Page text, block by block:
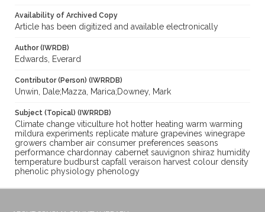
Availability of Archived Copy
Article has been digitized and available electronically
Author (IWRDB)
Edwards, Everard
Contributor (Person) (IWRRDB)
Unwin, Dale;Mazza, Marica;Downey, Mark
Subject (Topical) (IWRRDB)
Climate change viticulture hot hotter heating warm warming
mildura experiments replicate mature grapevines winegrape
growers chamber air consumer preferences seasons
performance chardonnay cabernet sauvignon shiraz humidity
temperature budburst capfall veraison harvest colour density
phenolic physiology phenology